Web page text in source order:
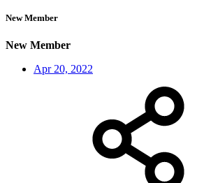
New Member
New Member
Apr 20, 2022